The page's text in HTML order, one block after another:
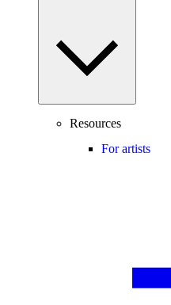
Resources
For artists